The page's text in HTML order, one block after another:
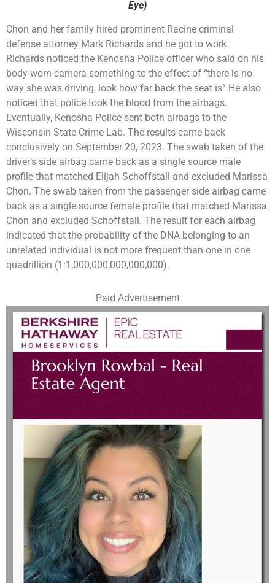
Eye)
Chon and her family hired prominent Racine criminal
defense attorney Mark Richards and he got to work.
Richards noticed the Kenosha Police officer who said on his
body-worn-camera something to the effect of “there is no
way she was driving, look how far back the seat is” He also
noticed that police took the blood from the airbags.
Eventually, Kenosha Police sent both airbags to the
Wisconsin State Crime Lab. The results came back
conclusively on September 20, 2023. The swab taken of the
driver’s side airbag came back as a single source male
profile that matched Elijah Schoffstall and excluded Marissa
Chon. The swab taken from the passenger side airbag came
back as a single source female profile that matched Marissa
Chon and excluded Schoffstall. The result for each airbag
indicated that the probability of the DNA belonging to an
unrelated individual is not more frequent than one in one
quadrillion (1:1,000,000,000,000,000).
Paid Advertisement